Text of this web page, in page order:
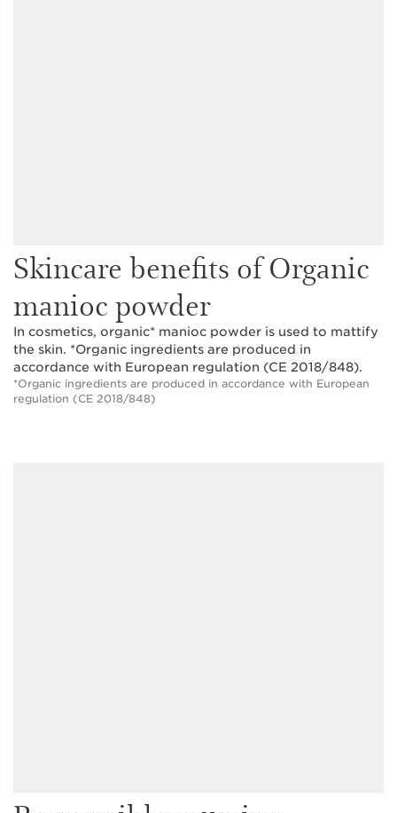
Skincare benefits of Organic
manioc powder
In cosmetics, organic* manioc powder is used to mattify
the skin. *Organic ingredients are produced in
accordance with European regulation (CE 2018/848).
*Organic ingredients are produced in accordance with European
regulation (CE 2018/848)